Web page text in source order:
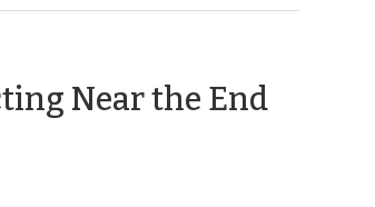
Near the End